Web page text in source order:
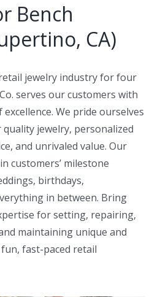
Bench
CA)
jewelry industry for four
serves our customers with
We pride ourselves
jewelry, personalized
and unrivaled value. Our
customers’ milestone
birthdays,
in between. Bring
for setting, repairing,
maintaining unique and
fast-paced retail